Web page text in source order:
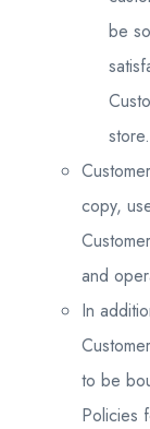
be
store.
copy,
and
In
to be
Policies